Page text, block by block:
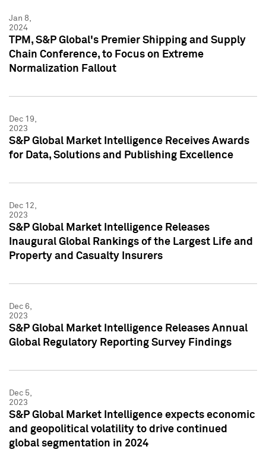
Jan 8,
2024
TPM, S&P Global's Premier Shipping and Supply
Chain Conference, to Focus on Extreme
Normalization Fallout
Dec 19,
2023
S&P Global Market Intelligence Receives Awards
for Data, Solutions and Publishing Excellence
Dec 12,
2023
S&P Global Market Intelligence Releases
Inaugural Global Rankings of the Largest Life and
Property and Casualty Insurers
Dec 6,
2023
S&P Global Market Intelligence Releases Annual
Global Regulatory Reporting Survey Findings
Dec 5,
2023
S&P Global Market Intelligence expects economic
and geopolitical volatility to drive continued
global segmentation in 2024